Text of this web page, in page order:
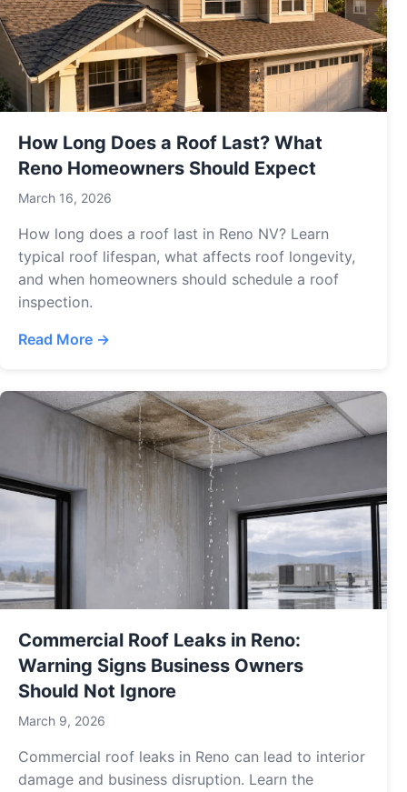
How Long Does a Roof Last? What
Reno Homeowners Should Expect
March 16, 2026
How long does a roof last in Reno NV? Learn
typical roof lifespan, what affects roof longevity,
and when homeowners should schedule a roof
inspection.
Read More →
Commercial Roof Leaks in Reno:
Warning Signs Business Owners
Should Not Ignore
March 9, 2026
Commercial roof leaks in Reno can lead to interior
damage and business disruption. Learn the